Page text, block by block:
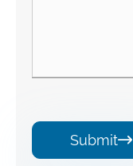
Submit